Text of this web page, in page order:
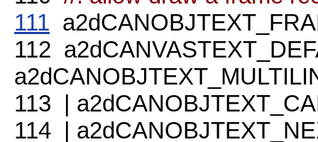
111
112
113 |
114 |